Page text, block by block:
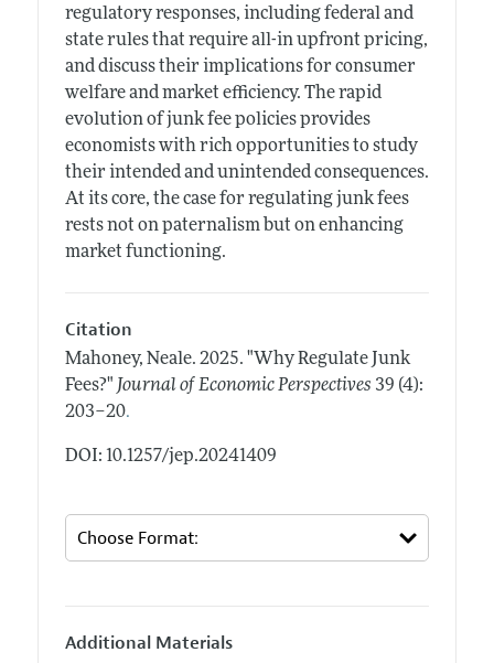
regulatory responses, including federal and
state rules that require all-in upfront pricing,
and discuss their implications for consumer
welfare and market efficiency. The rapid
evolution of junk fee policies provides
economists with rich opportunities to study
their intended and unintended consequences.
At its core, the case for regulating junk fees
rests not on paternalism but on enhancing
market functioning.
Citation
Mahoney, Neale. 2025. "Why Regulate Junk
Fees?" Journal of Economic Perspectives 39 (4):
203–20.
DOI: 10.1257/jep.20241409
Additional Materials